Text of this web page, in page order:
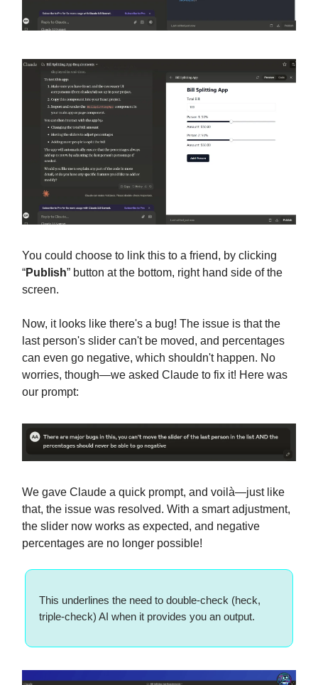
You could choose to link this to a friend, by clicking
“Publish” button at the bottom, right hand side of the
screen.
Now, it looks like there's a bug! The issue is that the
last person's slider can't be moved, and percentages
can even go negative, which shouldn't happen. No
worries, though—we asked Claude to fix it! Here was
our prompt:
We gave Claude a quick prompt, and voilà—just like
that, the issue was resolved. With a smart adjustment,
the slider now works as expected, and negative
percentages are no longer possible!
This underlines the need to double-check (heck,
triple-check) AI when it provides you an output.